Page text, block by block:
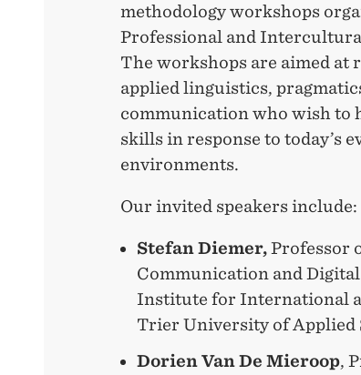
methodology workshops
Professional and
The workshops are aimed
applied linguistics,
communication who wish to
skills in response to today’s
environments.
Our invited speakers include:
Stefan Diemer,Professor
Communication and
Institute for International
Trier University of Applied
Dorien Van De Mieroop,